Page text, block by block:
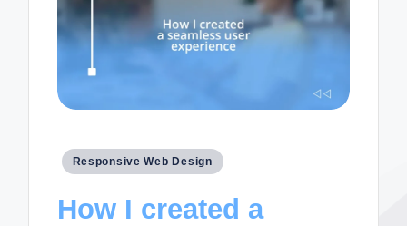
Posted
Responsive Web Design
How I created a